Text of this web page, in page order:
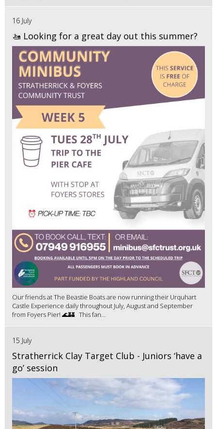
16 July
🚤 Looking for a great day out this summer?
Our friends at The Beastie Boats are now running their Urquhart
Castle Experience daily throughout July, August and September
from Foyers Pier! 🌊🏰 This fan...
15 July
Stratherrick Clay Target Club - Juniors ‘have a
go’ session